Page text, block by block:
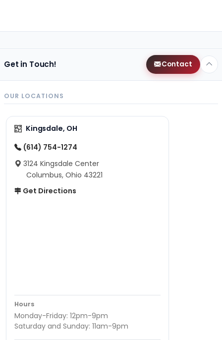
Get in Touch! Contact
OUR LOCATIONS
Kingsdale, OH
(614) 754-1274
3124 Kingsdale Center
Columbus, Ohio 43221
Get Directions
Hours
Monday-Friday: 12pm-9pm
Saturday and Sunday: 11am-9pm